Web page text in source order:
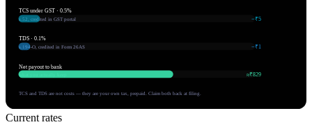
TCS under GST · 0.5%
s.52, credited in GST portal −₹5
TDS · 0.1%
s.194-O, credited in Form 26AS −₹1
Net payout to bank
what you actually keep ≈₹829
TCS and TDS are not costs — they are your own tax, prepaid. Claim both back at filing.
Current rates